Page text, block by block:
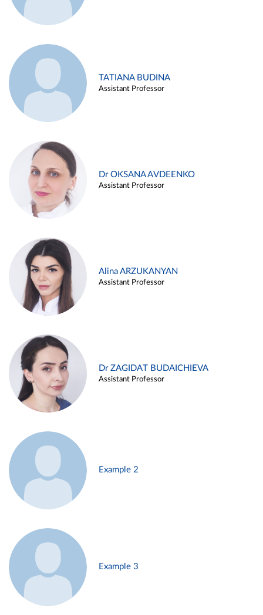
TATIANA BUDINA
Assistant Professor
Dr OKSANA AVDEENKO
Assistant Professor
Alina ARZUKANYAN
Assistant Professor
Dr ZAGIDAT BUDAICHIEVA
Assistant Professor
Example 2
Example 3